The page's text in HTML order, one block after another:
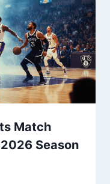
Match
Season